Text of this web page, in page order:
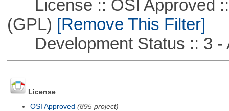
License :: OSI Approved ::
(GPL) [Remove This Filter]
Development Status :: 3 -
License
OSI Approved (895 project)